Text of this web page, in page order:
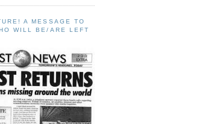
A MESSAGE TO
WILL BE/ARE LEFT